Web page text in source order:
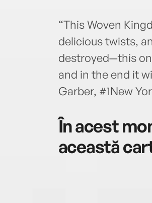
“This Woven
delicious twists,
destroyed—this
and in the end it
Garber, #1New
În acest
această